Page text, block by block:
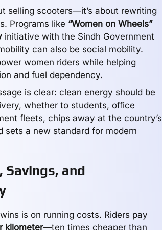
selling scooters—it’s about rewriting
Programs like “Women on Wheels”
initiative with the Sindh Government
can also be social mobility.
women riders while helping
and fuel dependency.
is clear: clean energy should be
whether to students, office
fleets, chips away at the country’s
sets a new standard for modern
Savings, and
is on running costs. Riders pay
kilometer—ten times cheaper than